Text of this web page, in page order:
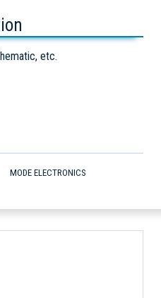
etc.
MODE ELECTRONICS